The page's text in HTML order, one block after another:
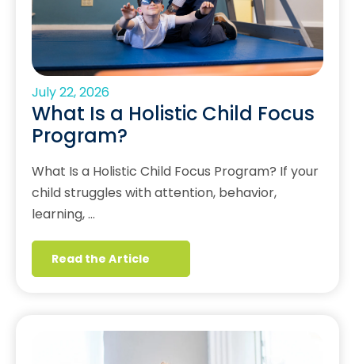
July 22, 2026
What Is a Holistic Child Focus
Program?
What Is a Holistic Child Focus Program? If your
child struggles with attention, behavior,
learning, …
Read the Article